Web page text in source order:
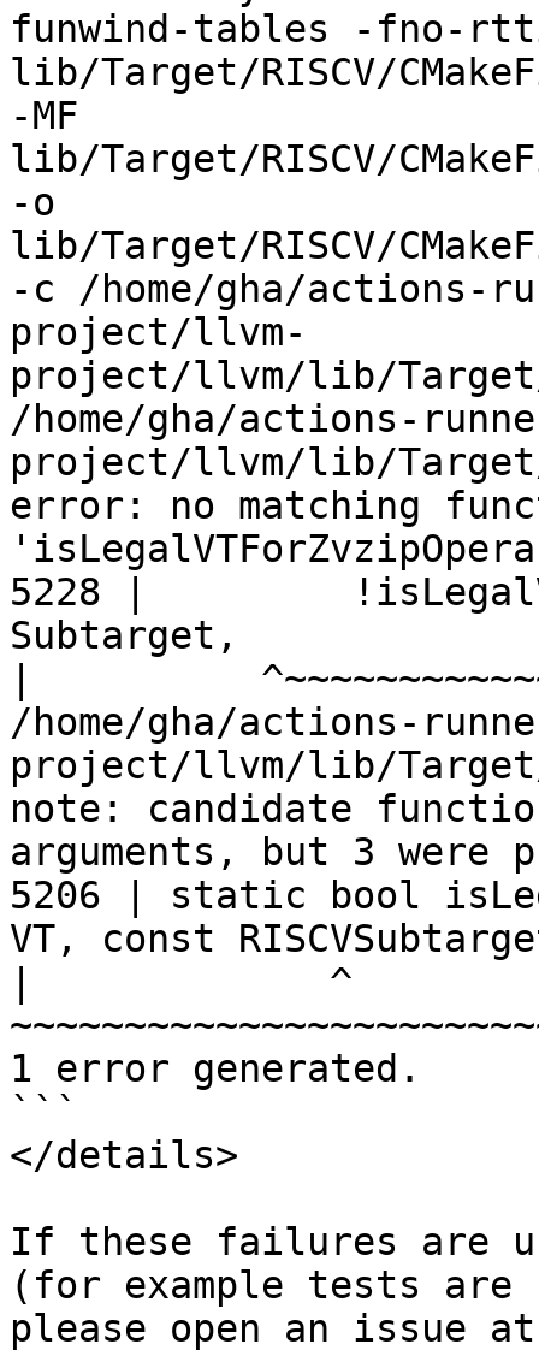
funwind-tables -fno-rtti
lib/Target/RISCV/
-MF
lib/Target/RISCV/
-o
lib/Target/RISCV/
-c /home/gha/actions-
project/llvm-
project/llvm/lib/Target/
/home/gha/actions-
project/llvm/lib/Target/
error: no matching
5228 |
Subtarget,
/home/gha/actions-
project/llvm/lib/Target/
note: candidate
arguments, but 3 were
5206 | static bool
VT, const
             ^
1 error generated.
```
</details>
If these failures are
(for example tests are